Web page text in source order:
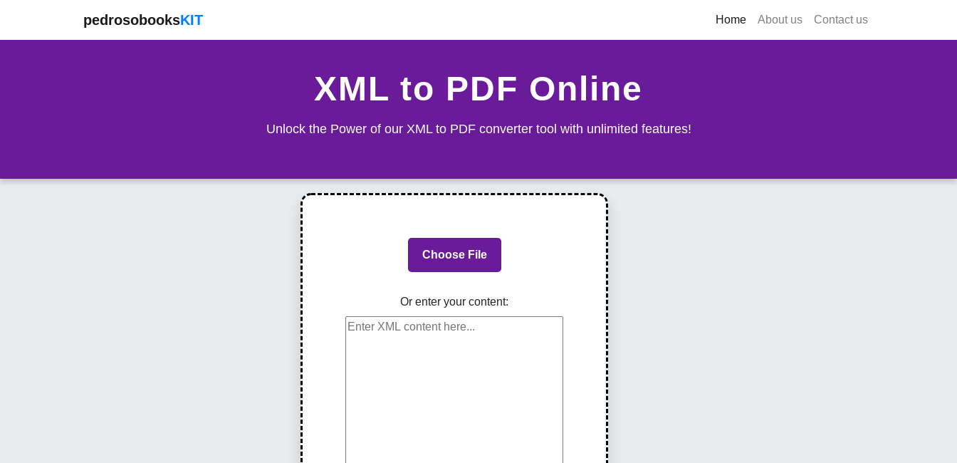
pedrosobooksKIT Home About us Contact us
XML to PDF Online
Unlock the Power of our XML to PDF converter tool with unlimited features!
Choose File
Or enter your content: